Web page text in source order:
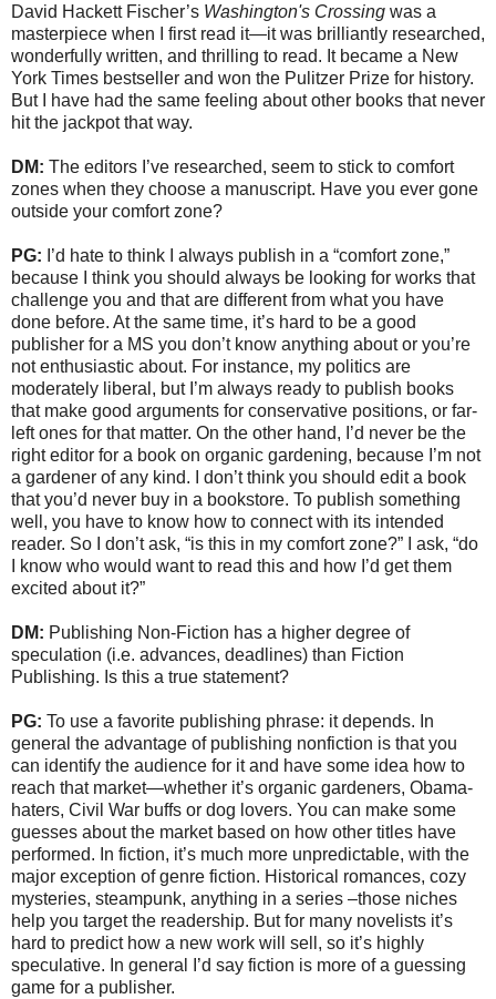
David Hackett Fischer’s Washington's Crossing was a
masterpiece when I first read it—it was brilliantly researched,
wonderfully written, and thrilling to read. It became a New
York Times bestseller and won the Pulitzer Prize for history.
But I have had the same feeling about other books that never
hit the jackpot that way.
DM: The editors I’ve researched, seem to stick to comfort
zones when they choose a manuscript. Have you ever gone
outside your comfort zone?
PG: I’d hate to think I always publish in a “comfort zone,”
because I think you should always be looking for works that
challenge you and that are different from what you have
done before. At the same time, it’s hard to be a good
publisher for a MS you don’t know anything about or you’re
not enthusiastic about. For instance, my politics are
moderately liberal, but I’m always ready to publish books
that make good arguments for conservative positions, or far-
left ones for that matter. On the other hand, I’d never be the
right editor for a book on organic gardening, because I’m not
a gardener of any kind. I don’t think you should edit a book
that you’d never buy in a bookstore. To publish something
well, you have to know how to connect with its intended
reader. So I don’t ask, “is this in my comfort zone?” I ask, “do
I know who would want to read this and how I’d get them
excited about it?”
DM: Publishing Non-Fiction has a higher degree of
speculation (i.e. advances, deadlines) than Fiction
Publishing. Is this a true statement?
PG: To use a favorite publishing phrase: it depends. In
general the advantage of publishing nonfiction is that you
can identify the audience for it and have some idea how to
reach that market—whether it’s organic gardeners, Obama-
haters, Civil War buffs or dog lovers. You can make some
guesses about the market based on how other titles have
performed. In fiction, it’s much more unpredictable, with the
major exception of genre fiction. Historical romances, cozy
mysteries, steampunk, anything in a series –those niches
help you target the readership. But for many novelists it’s
hard to predict how a new work will sell, so it’s highly
speculative. In general I’d say fiction is more of a guessing
game for a publisher.